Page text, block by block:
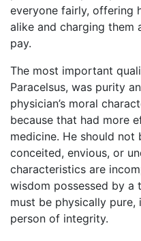
everyone fairly, offering
alike and charging
pay.
The most important
Paracelsus, was purity
physician’s moral
because that had more
medicine. He should not
conceited, envious, or
characteristics are
wisdom possessed by a
must be physically pure,
person of integrity.